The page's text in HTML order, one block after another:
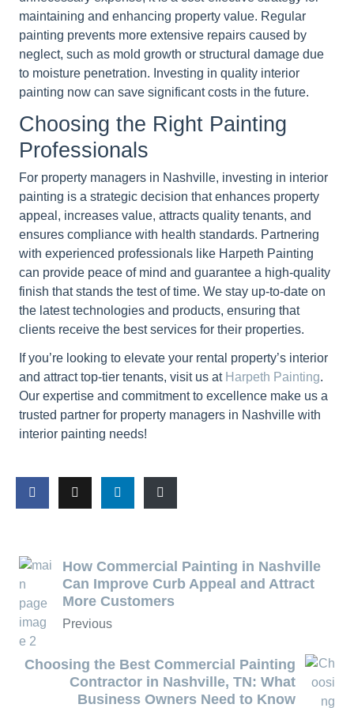
maintaining and enhancing property value. Regular
painting prevents more extensive repairs caused by
neglect, such as mold growth or structural damage due
to moisture penetration. Investing in quality interior
painting now can save significant costs in the future.
Choosing the Right Painting
Professionals
For property managers in Nashville, investing in interior
painting is a strategic decision that enhances property
appeal, increases value, attracts quality tenants, and
ensures compliance with health standards. Partnering
with experienced professionals like Harpeth Painting
can provide peace of mind and guarantee a high-quality
finish that stands the test of time. We stay up-to-date on
the latest technologies and products, ensuring that
clients receive the best services for their properties.
If you’re looking to elevate your rental property’s interior
and attract top-tier tenants, visit us at Harpeth Painting.
Our expertise and commitment to excellence make us a
trusted partner for property managers in Nashville with
interior painting needs!
How Commercial Painting in Nashville
Can Improve Curb Appeal and Attract
More Customers
Previous
Choosing the Best Commercial Painting
Contractor in Nashville, TN: What
Business Owners Need to Know